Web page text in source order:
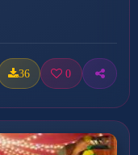
36 0